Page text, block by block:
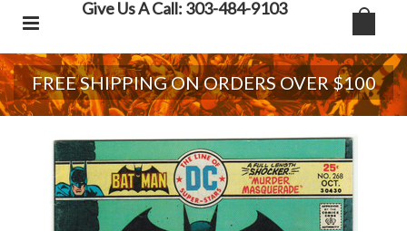
Give Us A Call: 303-484-9103
FREE SHIPPING ON ORDERS OVER $100